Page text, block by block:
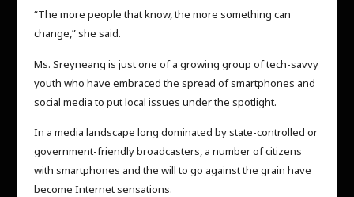
“The more people that know, the more something can
change,” she said.
Ms. Sreyneang is just one of a growing group of tech-savvy
youth who have embraced the spread of smartphones and
social media to put local issues under the spotlight.
In a media landscape long dominated by state-controlled or
government-friendly broadcasters, a number of citizens
with smartphones and the will to go against the grain have
become Internet sensations.